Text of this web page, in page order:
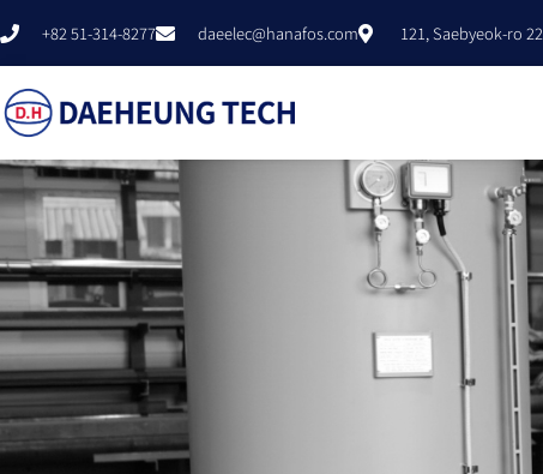
+82 51-314-8277 daeelec@hanafos.com 121, Saebyeok-ro